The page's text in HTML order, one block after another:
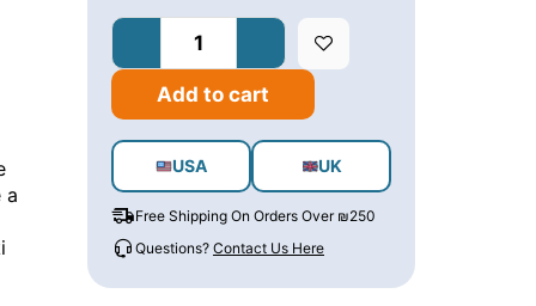
a
Add to cart
USA UK
Free Shipping On Orders Over ₪250
Questions? Contact Us Here